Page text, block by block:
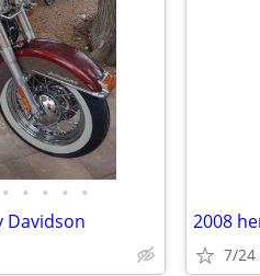
• • • • •
Davidson 2008
7/24